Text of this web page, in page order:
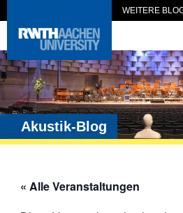
WEITERE
Akustik-Blog
« Alle Veranstaltungen